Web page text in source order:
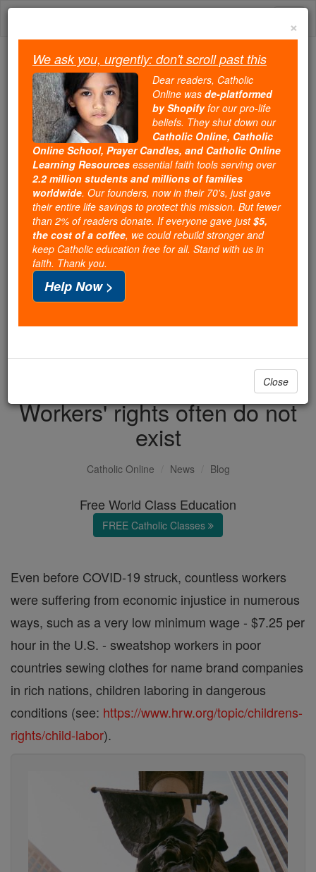
Skip
Because of You, 2.2 Million
Students Are Being Formed in the
Faith
Because of generous supporters like you,
Catholic Online School has already delivered
free, faithful Catholic education to over 2.2
million students across 193 countries. In an age
of noise and algorithms, you are helping form
souls with truth, prayer, Scripture, and Christ.
If everyone who reads this gave just $5 — the
cost of a coffee — we could reach even more
families and keep this life-changing formation
free for all. Be Courageous. Be Catholic. Stand
with us today.
DONATE TODAY >
Workers' rights often do not
exist
Catholic Online News Blog
Free World Class Education
FREE Catholic Classes
Even before COVID-19 struck, countless workers
were suffering from economic injustice in numerous
ways, such as a very low minimum wage - $7.25 per
hour in the U.S. - sweatshop workers in poor
countries sewing clothes for name brand companies
in rich nations, children laboring in dangerous
conditions (see: https://www.hrw.org/topic/childrens-
rights/child-labor).
×
We ask you, urgently: don't scroll past this
Dear readers, Catholic
Online was de-platformed
by Shopifyfor our pro-life
beliefs. They shut down our
Catholic Online, Catholic
Online School, Prayer Candles, and Catholic Online
Learning Resources essential faith tools serving over
2.2 million students and millions of families
worldwide. Our founders, now in their 70's, just gave
their entire life savings to protect this mission. But fewer
than 2% of readers donate. If everyone gave just$5,
the cost of a coffee, we could rebuild stronger and
keep Catholic education free for all. Stand with us in
faith. Thank you.
Help Now >
Close